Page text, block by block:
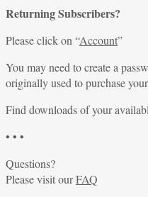
Returning Subscribers?
Please click on “Account”
You may need to create a
originally used to purchase
Find downloads of your
• • •
Questions?
Please visit ourFAQ